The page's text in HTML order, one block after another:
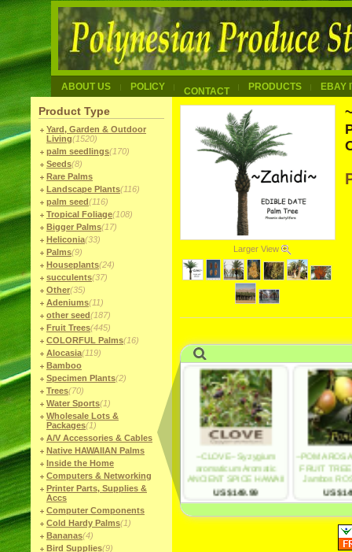
ABOUT US POLICY CONTACT PRODUCTS EBAY
Product Type
Yard, Garden & Outdoor
Living(1520)
palm seedlings(170)
Seeds(8)
Rare Palms
Landscape Plants(116)
palm seed(116)
Tropical Foliage(108)
Bigger Palms(17)
Heliconia(33)
Palms(9)
Houseplants(24)
succulents(37)
Other(35)
Adeniums(11)
other seed(187)
Fruit Trees(445)
COLORFUL Palms(16)
Alocasia(119)
Bamboo
Specimen Plants(2)
Trees(70)
Water Sports(1)
Wholesale Lots &
Packages(1)
A/V Accessories & Cables
Native HAWAIIAN Palms
Inside the Home
Computers & Networking
Printer Parts, Supplies &
Accs
Computer Components
Cold Hardy Palms(1)
Bananas(4)
Bird Supplies(9)
Larger View